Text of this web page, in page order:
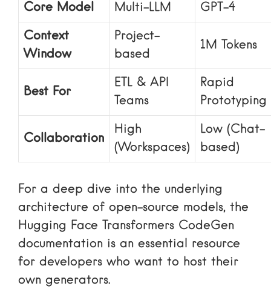
Core Model Multi-LLM GPT-4
Context
Window
Project-
based
1M Tokens
Best For
ETL & API
Teams
Rapid
Prototyping
Collaboration
High
(Workspaces)
Low (Chat-
based)
For a deep dive into the underlying
architecture of open-source models, the
Hugging Face Transformers CodeGen
documentation is an essential resource
for developers who want to host their
own generators.